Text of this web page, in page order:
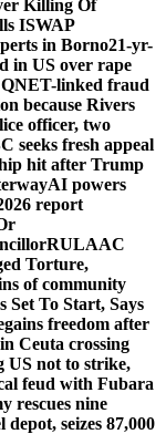
Killing Of
ISWAP
in Borno21-yr-
in US over rape
QNET-linked fraud
because Rivers
officer, two
seeks fresh appeal
hit after Trump
AI powers
report
RULAAC
Torture,
of community
Set To Start, Says
freedom after
Ceuta crossing
US not to strike,
feud with Fubara
rescues nine
seizes 87,000